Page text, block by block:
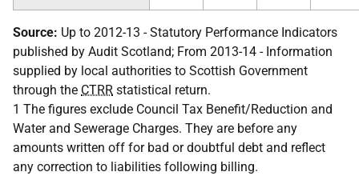
Source: Up to 2012-13 - Statutory Performance Indicators
published by Audit Scotland; From 2013-14 - Information
supplied by local authorities to Scottish Government
through the CTRR statistical return.
1 The figures exclude Council Tax Benefit/Reduction and
Water and Sewerage Charges. They are before any
amounts written off for bad or doubtful debt and reflect
any correction to liabilities following billing.